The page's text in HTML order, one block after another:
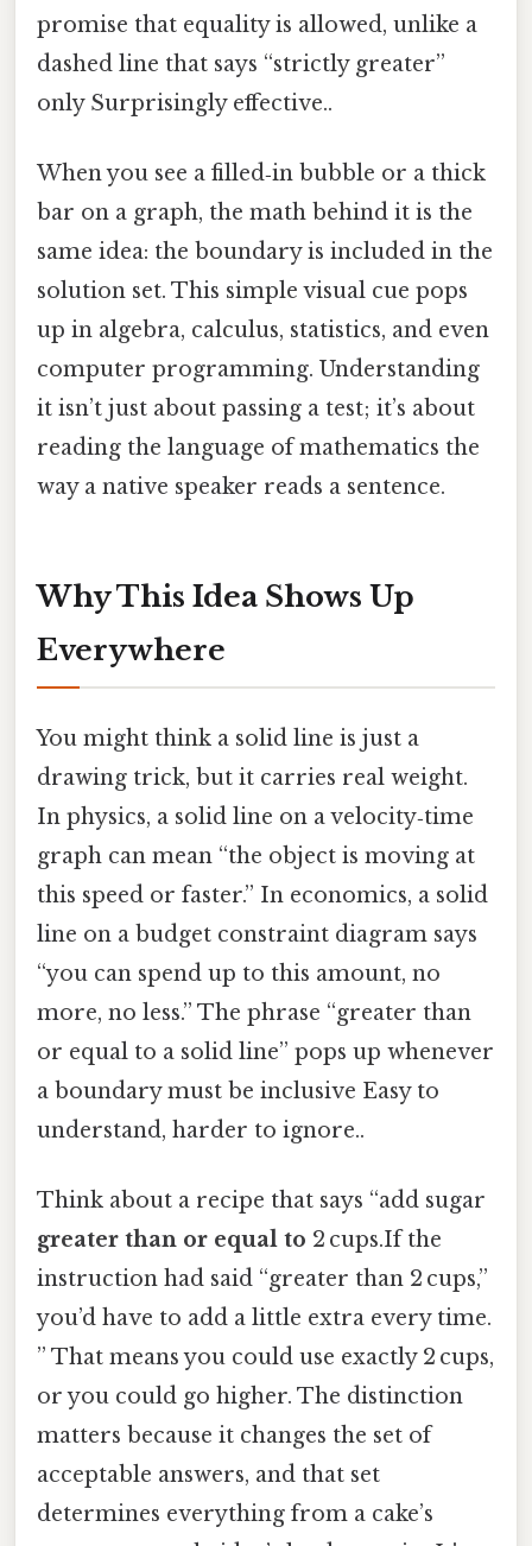
promise that equality is allowed, unlike a
dashed line that says “strictly greater”
only Surprisingly effective..
When you see a filled‑in bubble or a thick
bar on a graph, the math behind it is the
same idea: the boundary is included in the
solution set. This simple visual cue pops
up in algebra, calculus, statistics, and even
computer programming. Understanding
it isn’t just about passing a test; it’s about
reading the language of mathematics the
way a native speaker reads a sentence.
Why This Idea Shows Up
Everywhere
You might think a solid line is just a
drawing trick, but it carries real weight.
In physics, a solid line on a velocity‑time
graph can mean “the object is moving at
this speed or faster.” In economics, a solid
line on a budget constraint diagram says
“you can spend up to this amount, no
more, no less.” The phrase “greater than
or equal to a solid line” pops up whenever
a boundary must be inclusive Easy to
understand, harder to ignore..
Think about a recipe that says “add sugar
greater than or equal to 2 cups.If the
instruction had said “greater than 2 cups,”
you’d have to add a little extra every time.
” That means you could use exactly 2 cups,
or you could go higher. The distinction
matters because it changes the set of
acceptable answers, and that set
determines everything from a cake’s